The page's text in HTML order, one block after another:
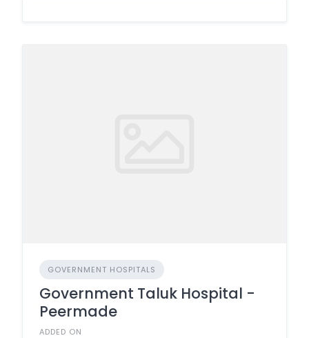
GOVERNMENT HOSPITALS
Government Taluk Hospital -
Peermade
ADDED ON